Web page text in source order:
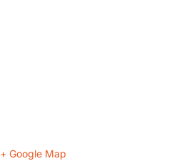
+ Google Map